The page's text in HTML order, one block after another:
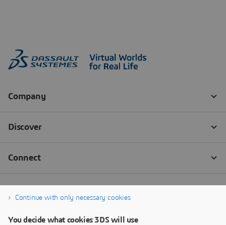
Continue with only necessary cookies
You decide what cookies 3DS will use